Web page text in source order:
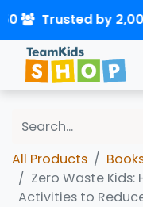
All Products
Zero Waste
Activities to
Trusted by